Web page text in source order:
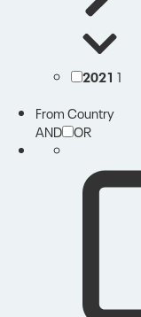
2021 1
From Country
AND OR